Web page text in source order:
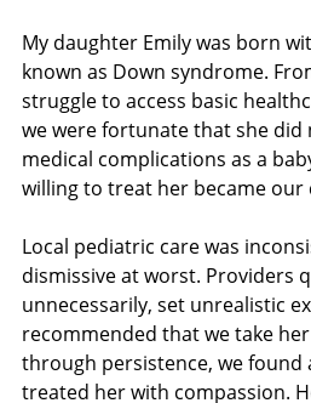
My daughter Emily was born
known as Down syndrome.
struggle to access basic
we were fortunate that she did
medical complications as a
willing to treat her became our
Local pediatric care was
dismissive at worst. Providers
unnecessarily, set unrealistic
recommended that we take
through persistence, we found
treated her with compassion.